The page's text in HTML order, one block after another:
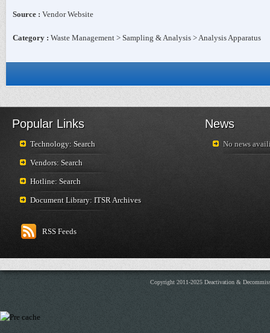
Source : Vendor Website
Category : Waste Management > Sampling & Analysis > Analysis Apparatus
Popular Links
Technology: Search
Vendors: Search
Hotline: Search
Document Library: ITSR Archives
RSS Feeds
News
No news
Copyright 2011-2025 Deactivation &